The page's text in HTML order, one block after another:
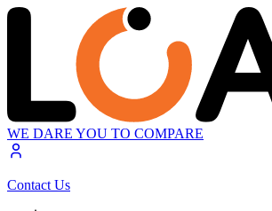
WE DARE YOU TO COMPARE
Contact Us